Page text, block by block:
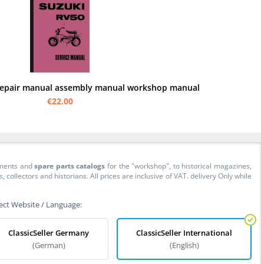
manual assembly manual workshop manual
€22.00
andspare parts catalogs for the "workshop", to historical magazines,
and historians. All prices are inclusive of VAT. delivery Only while
Website / Language:
ClassicSeller Germany
(German)
ClassicSeller International
(English)